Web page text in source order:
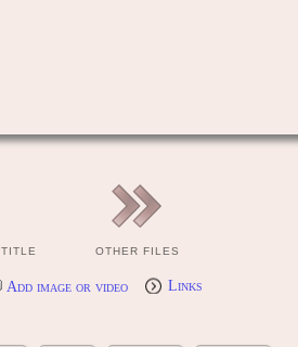
TITLE OTHER FILES
Add image or video Links